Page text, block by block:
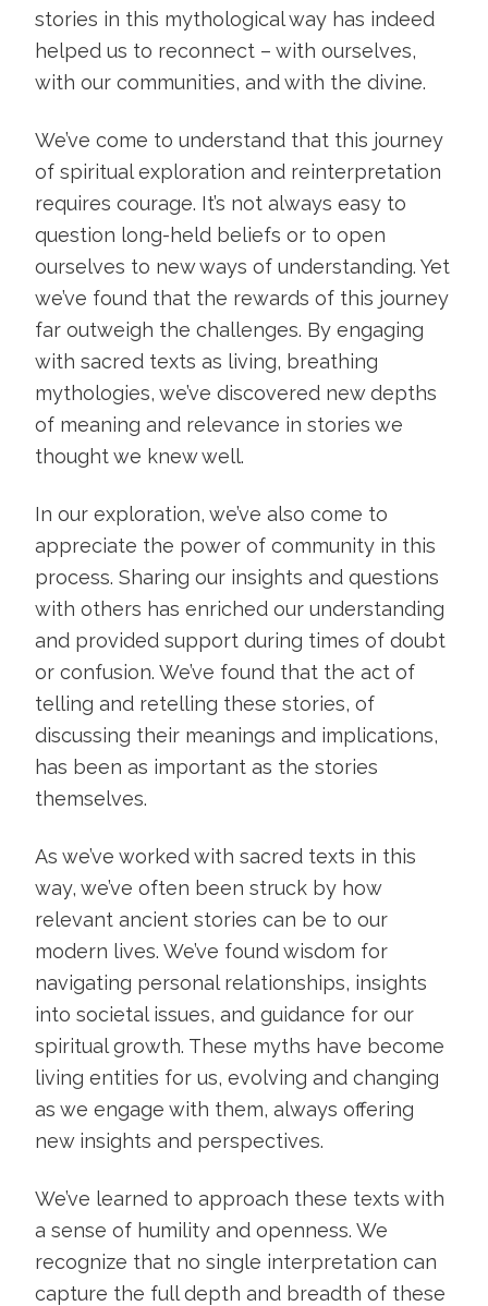
stories in this mythological way has indeed
helped us to reconnect – with ourselves,
with our communities, and with the divine.
We’ve come to understand that this journey
of spiritual exploration and reinterpretation
requires courage. It’s not always easy to
question long-held beliefs or to open
ourselves to new ways of understanding. Yet
we’ve found that the rewards of this journey
far outweigh the challenges. By engaging
with sacred texts as living, breathing
mythologies, we’ve discovered new depths
of meaning and relevance in stories we
thought we knew well.
In our exploration, we’ve also come to
appreciate the power of community in this
process. Sharing our insights and questions
with others has enriched our understanding
and provided support during times of doubt
or confusion. We’ve found that the act of
telling and retelling these stories, of
discussing their meanings and implications,
has been as important as the stories
themselves.
As we’ve worked with sacred texts in this
way, we’ve often been struck by how
relevant ancient stories can be to our
modern lives. We’ve found wisdom for
navigating personal relationships, insights
into societal issues, and guidance for our
spiritual growth. These myths have become
living entities for us, evolving and changing
as we engage with them, always offering
new insights and perspectives.
We’ve learned to approach these texts with
a sense of humility and openness. We
recognize that no single interpretation can
capture the full depth and breadth of these